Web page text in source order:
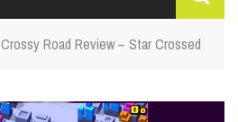
Crossy Road Review – Star Crossed